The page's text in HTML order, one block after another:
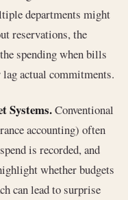
departments might
reservations, the
spending when bills
actual commitments.
Systems.Conventional
accounting) often
is recorded, and
whether budgets
can lead to surprise